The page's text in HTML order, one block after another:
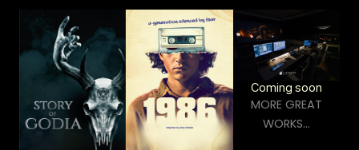
Coming soon
MORE GREAT
WORKS…